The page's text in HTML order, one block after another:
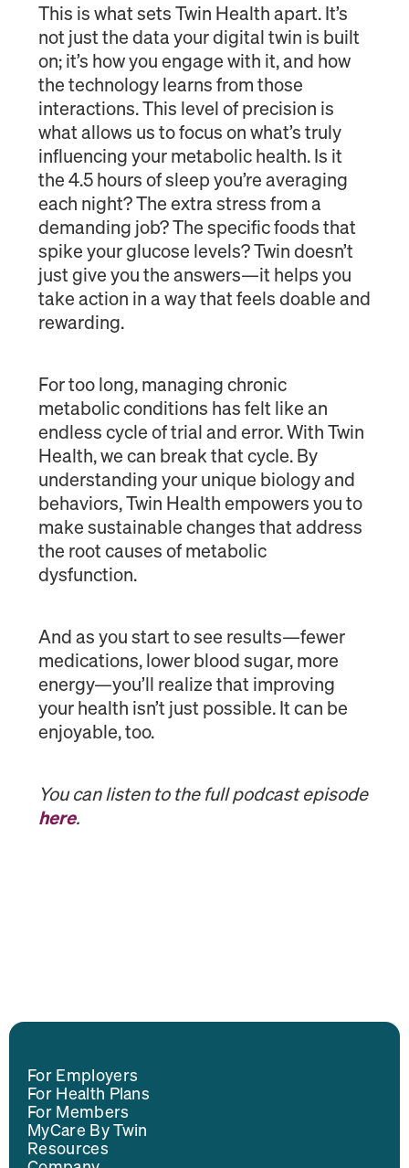
This is what sets Twin Health apart. It’s
not just the data your digital twin is built
on; it’s how you engage with it, and how
the technology learns from those
interactions. This level of precision is
what allows us to focus on what’s truly
influencing your metabolic health. Is it
the 4.5 hours of sleep you’re averaging
each night? The extra stress from a
demanding job? The specific foods that
spike your glucose levels? Twin doesn’t
just give you the answers—it helps you
take action in a way that feels doable and
rewarding.
For too long, managing chronic
metabolic conditions has felt like an
endless cycle of trial and error. With Twin
Health, we can break that cycle. By
understanding your unique biology and
behaviors, Twin Health empowers you to
make sustainable changes that address
the root causes of metabolic
dysfunction.
And as you start to see results—fewer
medications, lower blood sugar, more
energy—you’ll realize that improving
your health isn’t just possible. It can be
enjoyable, too.
You can listen to the full podcast episode
here.
For Employers
For Health Plans
For Members
MyCare By Twin
Resources